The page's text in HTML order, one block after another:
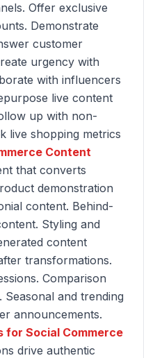
Offer exclusive
Demonstrate
customer
urgency with
with influencers
live content
up with non-
live shopping metrics
Content
that converts
demonstration
content. Behind-
Styling and
content
transformations.
Comparison
and trending
announcements.
for Social Commerce
drive authentic